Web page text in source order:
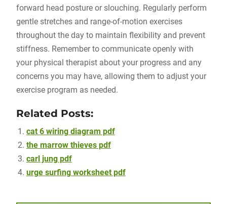
forward head posture or slouching. Regularly perform
gentle stretches and range-of-motion exercises
throughout the day to maintain flexibility and prevent
stiffness. Remember to communicate openly with
your physical therapist about your progress and any
concerns you may have, allowing them to adjust your
exercise program as needed.
Related Posts:
cat 6 wiring diagram pdf
the marrow thieves pdf
carl jung pdf
urge surfing worksheet pdf